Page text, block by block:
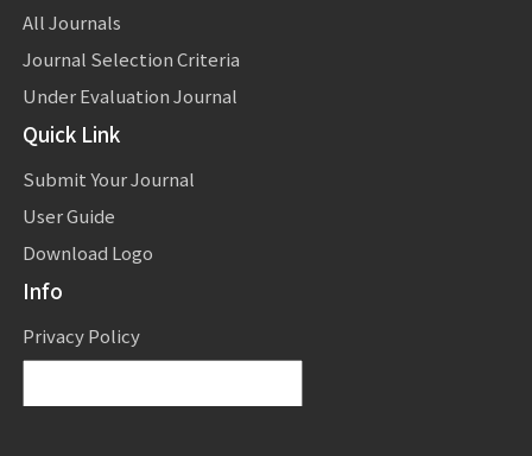
All Journals
Journal Selection Criteria
Under Evaluation Journal
Quick Link
Submit Your Journal
User Guide
Download Logo
Info
Privacy Policy